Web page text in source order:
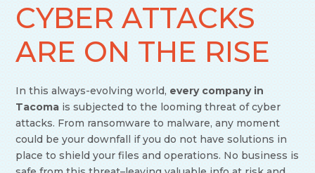
CYBER ATTACKS
ARE ON THE RISE
In this always-evolving world, every company in
Tacoma is subjected to the looming threat of cyber
attacks. From ransomware to malware, any moment
could be your downfall if you do not have solutions in
place to shield your files and operations. No business is